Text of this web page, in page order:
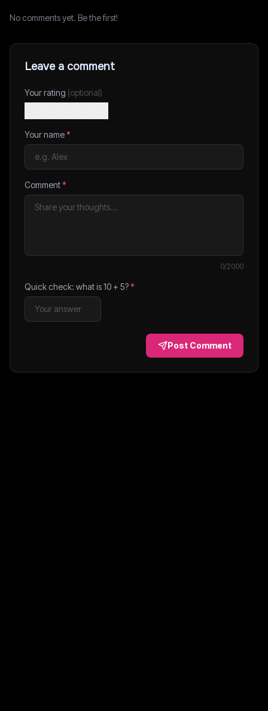
No comments yet. Be the first!
Leave a comment
Your rating (optional)
Your name*
Comment*
0/2000
Quick check: what is10 + 5?*
Post Comment